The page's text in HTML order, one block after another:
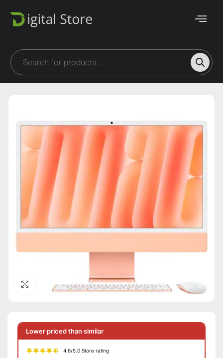
Click to enlarge
Lower priced than similar
4.8/5.0 Store rating